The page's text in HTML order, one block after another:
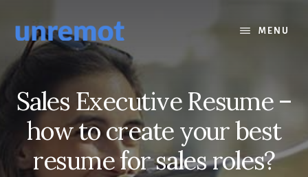
content
footer
MENU
Sales Executive Resume –
how to create your best
resume for sales roles?